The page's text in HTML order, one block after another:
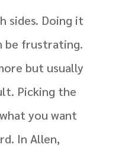
sides. Doing it
be frustrating.
but usually
Picking the
you want
In Allen,